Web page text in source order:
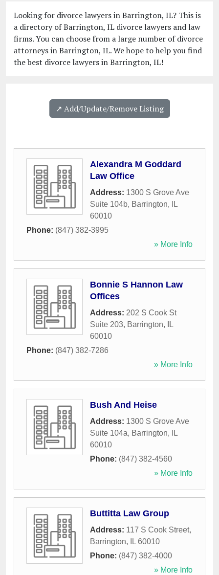
Looking for divorce lawyers in Barrington, IL? This is
a directory of Barrington, IL divorce lawyers and law
firms. You can choose from a large number of divorce
attorneys in Barrington, IL. We hope to help you find
the best divorce lawyers in Barrington, IL!
↗️ Add/Update/Remove Listing
Alexandra M Goddard
Law Office
Address: 1300 S Grove Ave
Suite 104b, Barrington,
IL
60010
Phone: (847) 382-3995
» More Info
Bonnie S Hannon Law
Offices
Address: 202 S Cook St
Suite 203, Barrington,
IL
60010
Phone: (847) 382-7286
» More Info
Bush And Heise
Address: 1300 S Grove Ave
Suite 104a, Barrington,
IL
60010
Phone: (847) 382-4560
» More Info
Buttitta Law Group
Address: 117 S Cook Street,
Barrington, IL 60010
Phone: (847) 382-4000
» More Info